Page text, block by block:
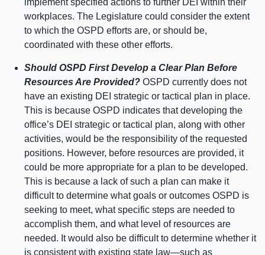
workplaces. The Legislature could consider the extent
to which the OSPD efforts are, or should be,
coordinated with these other efforts.
Should OSPD First Develop a Clear Plan Before
Resources Are Provided? OSPD currently does not
have an existing DEI strategic or tactical plan in place.
This is because OSPD indicates that developing the
office’s DEI strategic or tactical plan, along with other
activities, would be the responsibility of the requested
positions. However, before resources are provided, it
could be more appropriate for a plan to be developed.
This is because a lack of such a plan can make it
difficult to determine what goals or outcomes OSPD is
seeking to meet, what specific steps are needed to
accomplish them, and what level of resources are
needed. It would also be difficult to determine whether it
is consistent with existing state law—such as